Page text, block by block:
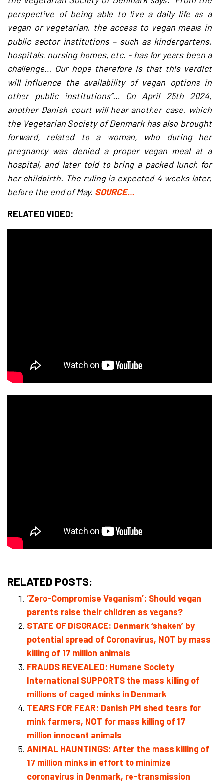
perspective of being able to live a daily life as a
vegan or vegetarian, the access to vegan meals in
public sector institutions – such as kindergartens,
hospitals, nursing homes, etc. – has for years been a
challenge… Our hope therefore is that this verdict
will influence the availability of vegan options in
other public institutions”… On April 25th 2024,
another Danish court will hear another case, which
the Vegetarian Society of Denmark has also brought
forward, related to a woman, who during her
pregnancy was denied a proper vegan meal at a
hospital, and later told to bring a packed lunch for
her childbirth. The ruling is expected 4 weeks later,
before the end of May. SOURCE…
RELATED VIDEO:
RELATED POSTS:
‘Zero-Compromise Veganism’: Should vegan
parents raise their children as vegans?
STATE OF DISGRACE: Denmark ‘shaken’ by
potential spread of Coronavirus, NOT by mass
killing of 17 million animals
FRAUDS REVEALED: Humane Society
International SUPPORTS the mass killing of
millions of caged minks in Denmark
TEARS FOR FEAR: Danish PM shed tears for
mink farmers, NOT for mass killing of 17
million innocent animals
ANIMAL HAUNTINGS: After the mass killing of
17 million minks in effort to minimize
coronavirus in Denmark, re-transmission